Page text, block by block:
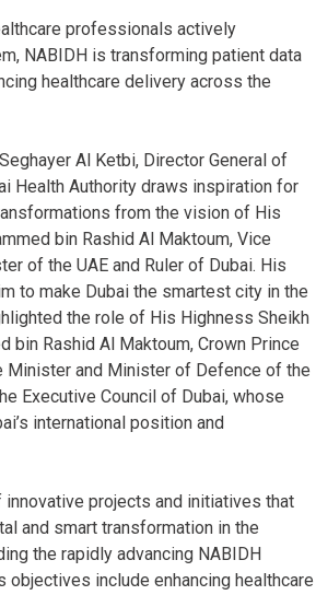
professionals actively
NABIDH is transforming patient data
healthcare delivery across the
Al Ketbi, Director General of
Health Authority draws inspiration for
from the vision of His
bin Rashid Al Maktoum, Vice
of the UAE and Ruler of Dubai. His
to make Dubai the smartest city in the
the role of His Highness Sheikh
bin Rashid Al Maktoum, Crown Prince
Minister and Minister of Defence of the
Executive Council of Dubai, whose
international position and
innovative projects and initiatives that
and smart transformation in the
the rapidly advancing NABIDH
objectives include enhancing healthcare